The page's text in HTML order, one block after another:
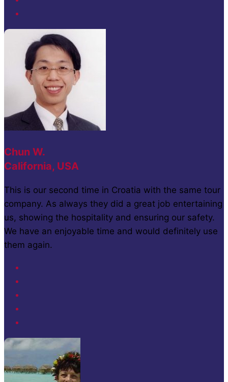
Chun W.
California, USA
This is our second time in Croatia with the same tour
company. As always they did a great job entertaining
us, showing the hospitality and ensuring our safety.
We have an enjoyable time and would definitely use
them again.